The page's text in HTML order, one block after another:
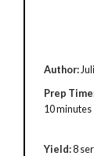
Author:
Prep
10 minutes
Yield:8